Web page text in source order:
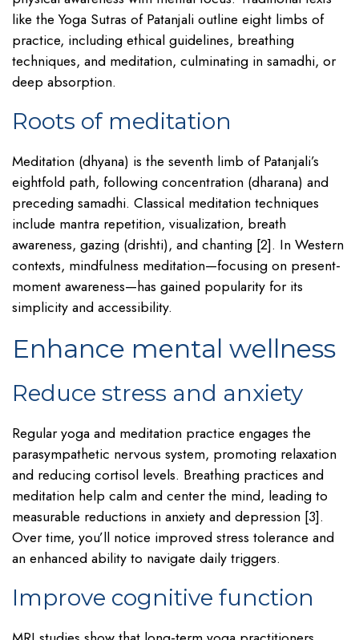
like the Yoga Sutras of Patanjali outline eight limbs of
practice, including ethical guidelines, breathing
techniques, and meditation, culminating in samadhi, or
deep absorption.
Roots of meditation
Meditation (dhyana) is the seventh limb of Patanjali’s
eightfold path, following concentration (dharana) and
preceding samadhi. Classical meditation techniques
include mantra repetition, visualization, breath
awareness, gazing (drishti), and chanting [2]. In Western
contexts, mindfulness meditation—focusing on present-
moment awareness—has gained popularity for its
simplicity and accessibility.
Enhance mental wellness
Reduce stress and anxiety
Regular yoga and meditation practice engages the
parasympathetic nervous system, promoting relaxation
and reducing cortisol levels. Breathing practices and
meditation help calm and center the mind, leading to
measurable reductions in anxiety and depression [3].
Over time, you’ll notice improved stress tolerance and
an enhanced ability to navigate daily triggers.
Improve cognitive function